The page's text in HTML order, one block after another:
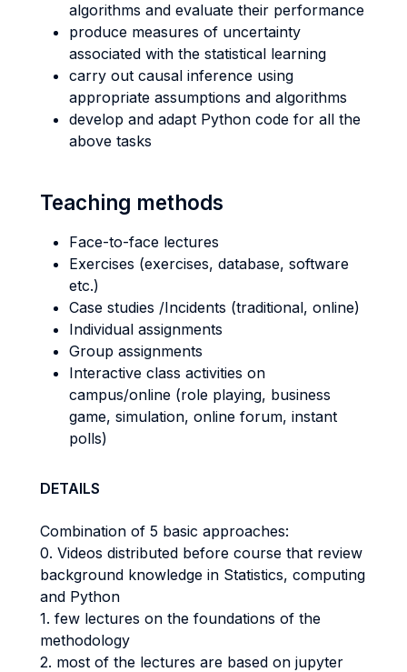
algorithms and evaluate their performance
produce measures of uncertainty
associated with the statistical learning
carry out causal inference using
appropriate assumptions and algorithms
develop and adapt Python code for all the
above tasks
Teaching methods
Face-to-face lectures
Exercises (exercises, database, software
etc.)
Case studies /Incidents (traditional, online)
Individual assignments
Group assignments
Interactive class activities on
campus/online (role playing, business
game, simulation, online forum, instant
polls)
DETAILS
Combination of 5 basic approaches:
0. Videos distributed before course that review
background knowledge in Statistics, computing
and Python
1. few lectures on the foundations of the
methodology
2. most of the lectures are based on jupyter